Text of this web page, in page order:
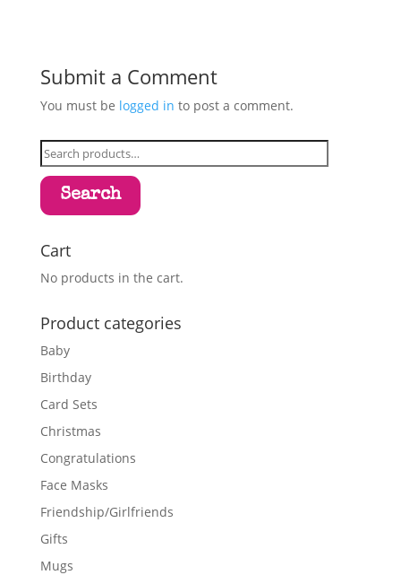
Submit a Comment
You must be logged in to post a comment.
Search
for:
Search
Cart
No products in the cart.
Product categories
Baby
Birthday
Card Sets
Christmas
Congratulations
Face Masks
Friendship/Girlfriends
Gifts
Mugs